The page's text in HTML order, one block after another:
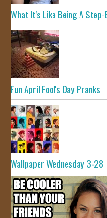
What It's Like Being A
Fun April Fool's Day Pranks
Wallpaper Wednesday 3-28